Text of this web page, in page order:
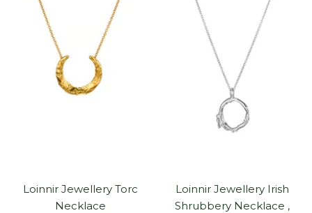
Loinnir Jewellery Torc
Necklace
Loinnir Jewellery Irish
Shrubbery Necklace ,